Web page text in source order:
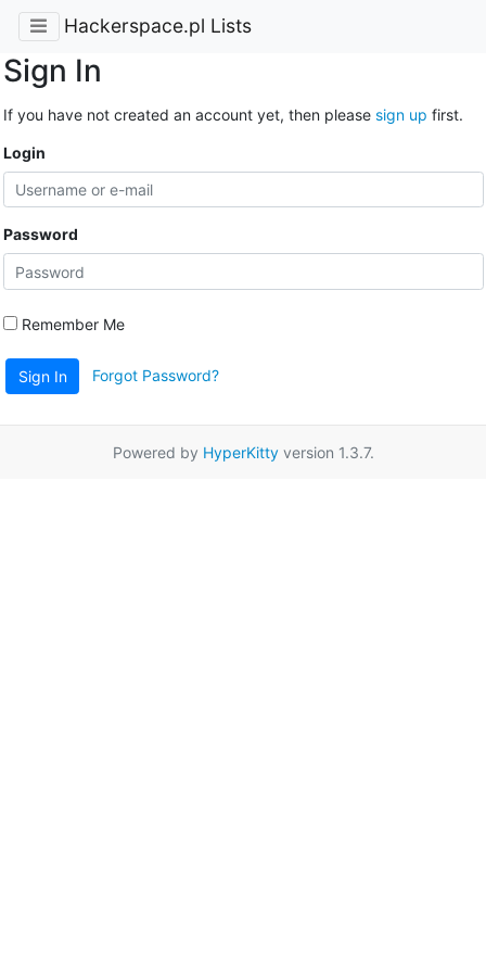
Hackerspace.pl Lists
Sign In
If you have not created an account yet, then please sign up first.
Login
Password
Remember Me
Sign In Forgot Password?
Powered by HyperKittyversion 1.3.7.